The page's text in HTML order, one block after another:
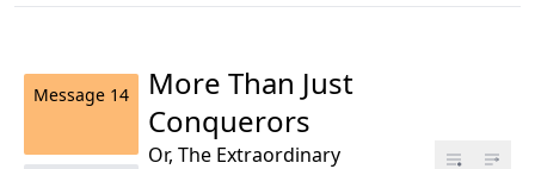
Message 14
More Than Just
Conquerors
Or, The Extraordinary